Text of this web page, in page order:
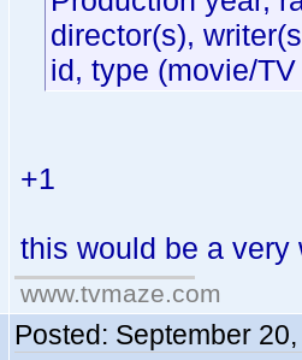
director(s),
id, type (movie/
+1
this would be a very
www.tvmaze.com
Posted: September